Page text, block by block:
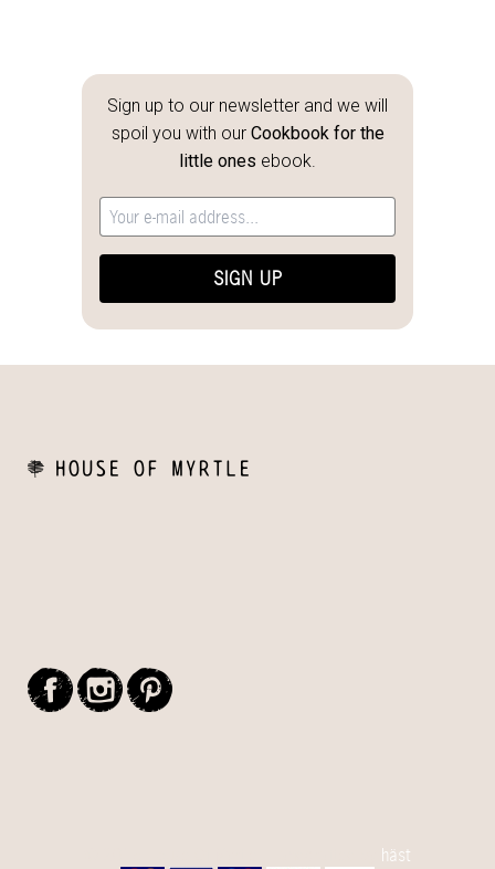
Sign up to our newsletter and we will
spoil you with our Cookbook for the
little ones ebook.
häst